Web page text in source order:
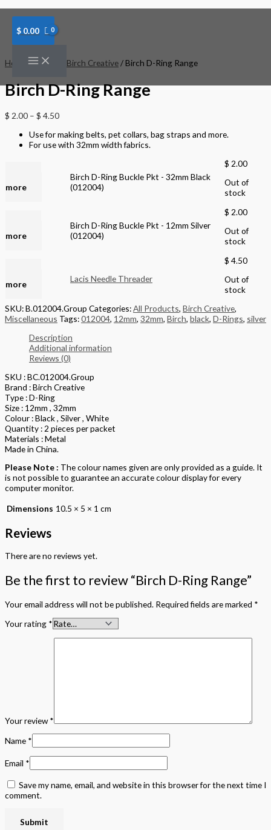
to
content
$ 0.00
Home /Brands Birch Creative/ Birch D-Ring Range
Birch D-Ring Range
$ 2.00 – $ 4.50
Use for making belts, pet collars, bag straps and more.
For use with 32mm width fabrics.
more
Birch D-Ring Buckle Pkt - 32mm Black
(012004)
$ 2.00
Out of
stock
more
Birch D-Ring Buckle Pkt - 12mm Silver
(012004)
$ 2.00
Out of
stock
more
Lacis Needle Threader
$ 4.50
Out of
stock
SKU:B.012004.Group Categories:All Products, Birch Creative,
Miscellaneous Tags:012004, 12mm, 32mm, Birch, black, D-Rings, silver
Description
Additional information
Reviews (0)
SKU : BC.012004.Group
Brand : Birch Creative
Type : D-Ring
Size : 12mm , 32mm
Colour : Black , Silver , White
Quantity : 2 pieces per packet
Materials : Metal
Made in China.
Please Note : The colour names given are only provided as a guide. It
is not possible to guarantee an accurate colour display for every
computer monitor.
Dimensions 10.5 × 5 × 1 cm
Reviews
There are no reviews yet.
Be the first to review “Birch D-Ring Range”
Your email address will not be published. Required fields are marked *
Your rating *
Your review*
Name *
Email *
Save my name, email, and website in this browser for the next time I
comment.